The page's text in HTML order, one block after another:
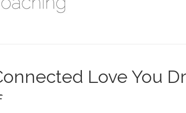
Love You